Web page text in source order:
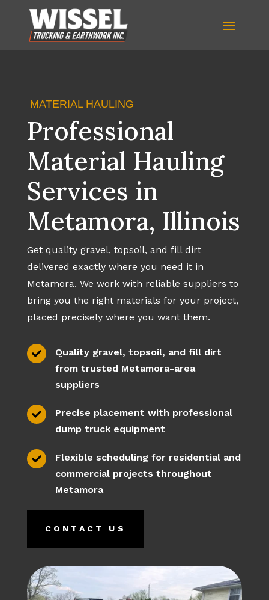
MATERIAL HAULING
Professional
Material Hauling
Services in
Metamora, Illinois
Get quality gravel, topsoil, and fill dirt
delivered exactly where you need it in
Metamora. We work with reliable suppliers to
bring you the right materials for your project,
placed precisely where you want them.

Quality gravel, topsoil, and fill dirt
from trusted Metamora-area
suppliers

Precise placement with professional
dump truck equipment

Flexible scheduling for residential and
commercial projects throughout
Metamora
CONTACT US